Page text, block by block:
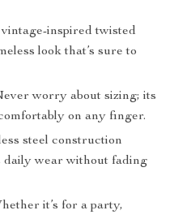
inspired twisted
look that’s sure to
worry about sizing; its
on any finger.
steel construction
wear without fading
it’s for a party,